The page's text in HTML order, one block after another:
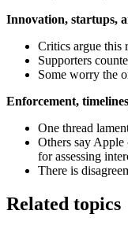
Innovation, startups,
Critics argue this
Supporters
Some worry the
Enforcement,
One thread
Others say
for assessing
There is
Related topics